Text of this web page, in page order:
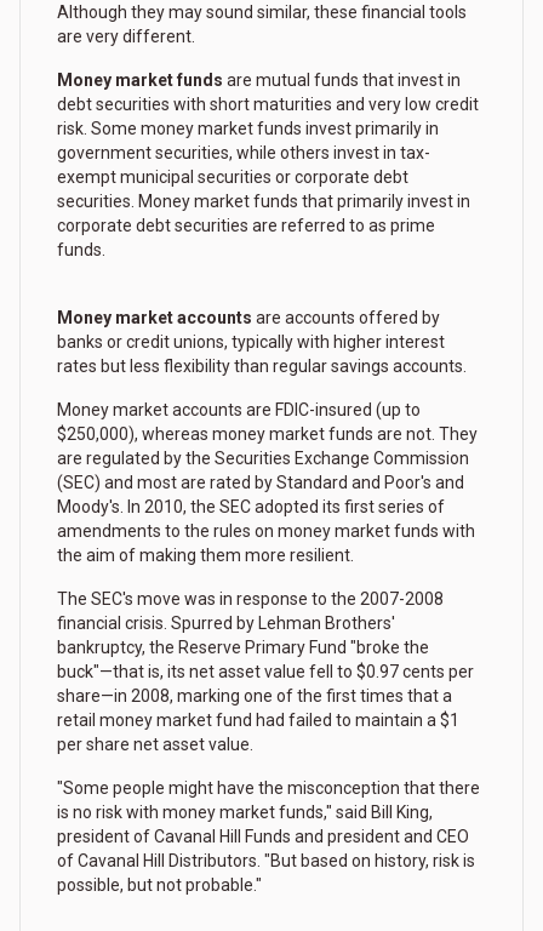
Although they may sound similar, these financial tools
are very different.
Money market funds are mutual funds that invest in
debt securities with short maturities and very low credit
risk. Some money market funds invest primarily in
government securities, while others invest in tax-
exempt municipal securities or corporate debt
securities. Money market funds that primarily invest in
corporate debt securities are referred to as prime
funds.
Money market accounts are accounts offered by
banks or credit unions, typically with higher interest
rates but less flexibility than regular savings accounts.
Money market accounts are FDIC-insured (up to
$250,000), whereas money market funds are not. They
are regulated by the Securities Exchange Commission
(SEC) and most are rated by Standard and Poor's and
Moody's. In 2010, the SEC adopted its first series of
amendments to the rules on money market funds with
the aim of making them more resilient.
The SEC's move was in response to the 2007-2008
financial crisis. Spurred by Lehman Brothers'
bankruptcy, the Reserve Primary Fund "broke the
buck"—that is, its net asset value fell to $0.97 cents per
share—in 2008, marking one of the first times that a
retail money market fund had failed to maintain a $1
per share net asset value.
"Some people might have the misconception that there
is no risk with money market funds," said Bill King,
president of Cavanal Hill Funds and president and CEO
of Cavanal Hill Distributors. "But based on history, risk is
possible, but not probable."